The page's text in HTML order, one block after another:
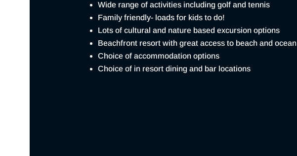
Wide range of activities including golf and tennis
Family friendly- loads for kids to do!
Lots of cultural and nature based excursion options
Beachfront resort with great access to beach and ocean
Choice of accommodation options
Choice of in resort dining and bar locations